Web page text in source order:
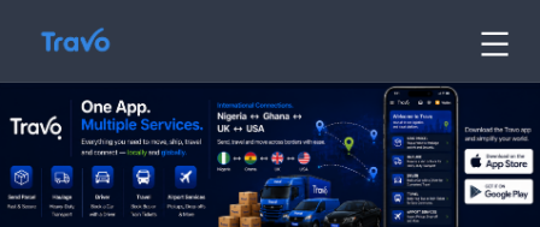
content
Travo
Blog